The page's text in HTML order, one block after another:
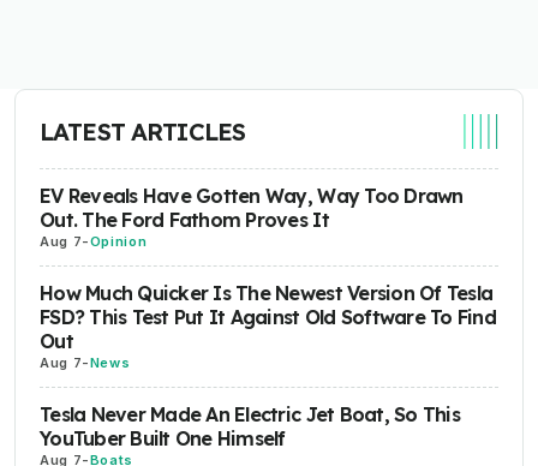
LATEST ARTICLES
EV Reveals Have Gotten Way, Way Too Drawn
Out. The Ford Fathom Proves It
Aug 7-Opinion
How Much Quicker Is The Newest Version Of Tesla
FSD? This Test Put It Against Old Software To Find
Out
Aug 7-News
Tesla Never Made An Electric Jet Boat, So This
YouTuber Built One Himself
Aug 7-Boats